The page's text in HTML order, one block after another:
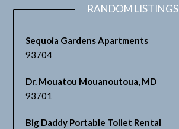
RANDOM LISTINGS
Sequoia Gardens Apartments
93704
Dr. Mouatou Mouanoutoua, MD
93701
Big Daddy Portable Toilet Rental